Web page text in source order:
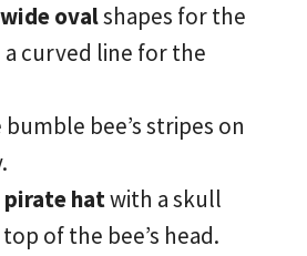
wide ovalshapes for the
a curved line for the
bumble bee’s stripes on
pirate hatwith a skull
of the bee’s head.